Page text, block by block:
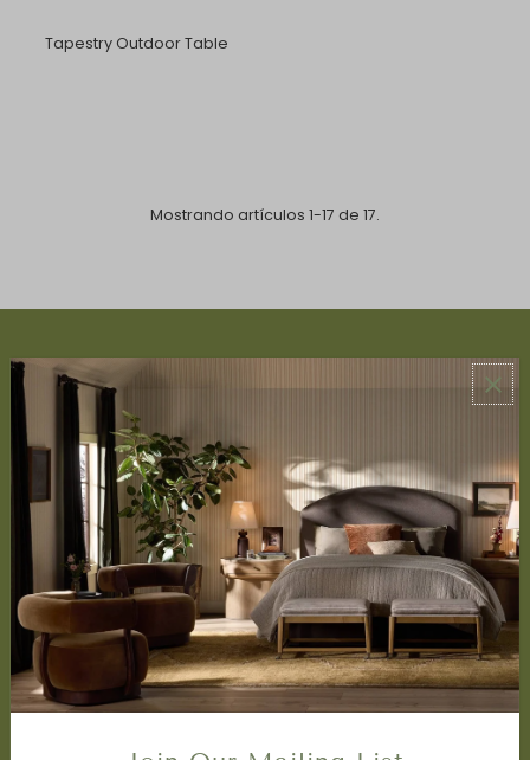
Tapestry Outdoor Table
Mostrando artículos 1-17 de 17.
ABOUT US
About Us
Book Appointment
Accessibility Statement
SERVICES
Design Studio
Interior Design Services
Trade Program
FAQ
DISCOVER
Special Orders